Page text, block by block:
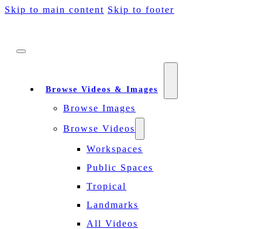
Skip to main content Skip to footer
Browse Videos & Images
Browse Images
Browse Videos
Workspaces
Public Spaces
Tropical
Landmarks
All Videos